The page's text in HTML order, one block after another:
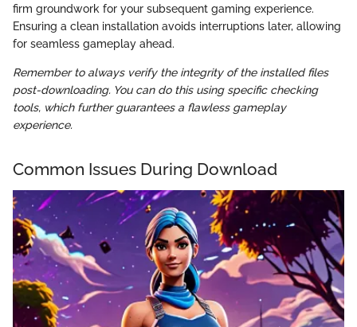
firm groundwork for your subsequent gaming experience.
Ensuring a clean installation avoids interruptions later, allowing
for seamless gameplay ahead.
Remember to always verify the integrity of the installed files
post-downloading. You can do this using specific checking
tools, which further guarantees a flawless gameplay
experience.
Common Issues During Download